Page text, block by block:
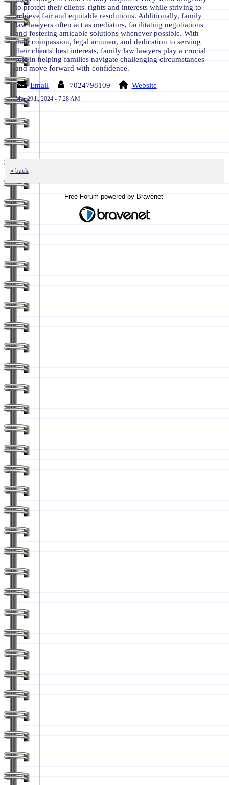
to protect their clients' rights and interests while striving to
achieve fair and equitable resolutions. Additionally, family
law lawyers often act as mediators, facilitating negotiations
and fostering amicable solutions whenever possible. With
their compassion, legal acumen, and dedication to serving
their clients' best interests, family law lawyers play a crucial
role in helping families navigate challenging circumstances
and move forward with confidence.
Email 7024798109 Website
Mar 29th, 2024 - 7:28 AM
« back
Free Forum powered by Bravenet